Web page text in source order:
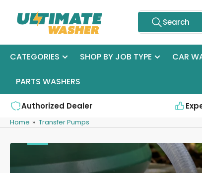
Search
Search
CATEGORIES SHOP BY JOB TYPE CAR
PARTS WASHERS
Authorized Dealer
Home » Transfer Pumps